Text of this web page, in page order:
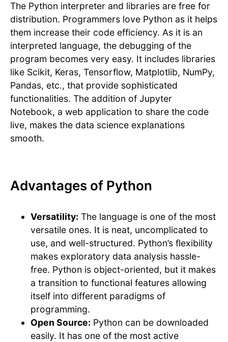
The Python interpreter and libraries are free for
distribution. Programmers love Python as it helps
them increase their code efficiency. As it is an
interpreted language, the debugging of the
program becomes very easy. It includes libraries
like Scikit, Keras, Tensorflow, Matplotlib, NumPy,
Pandas, etc., that provide sophisticated
functionalities. The addition of Jupyter
Notebook, a web application to share the code
live, makes the data science explanations
smooth.
Advantages of Python
Versatility: The language is one of the most
versatile ones. It is neat, uncomplicated to
use, and well-structured. Python’s flexibility
makes exploratory data analysis hassle-
free. Python is object-oriented, but it makes
a transition to functional features allowing
itself into different paradigms of
programming.
Open Source: Python can be downloaded
easily. It has one of the most active